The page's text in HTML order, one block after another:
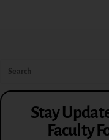
Stay
Faculty